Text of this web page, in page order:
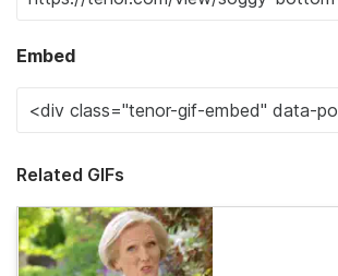
Embed
Related GIFs